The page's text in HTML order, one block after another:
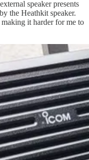
speaker presents
the Heathkit speaker.
it harder for me to